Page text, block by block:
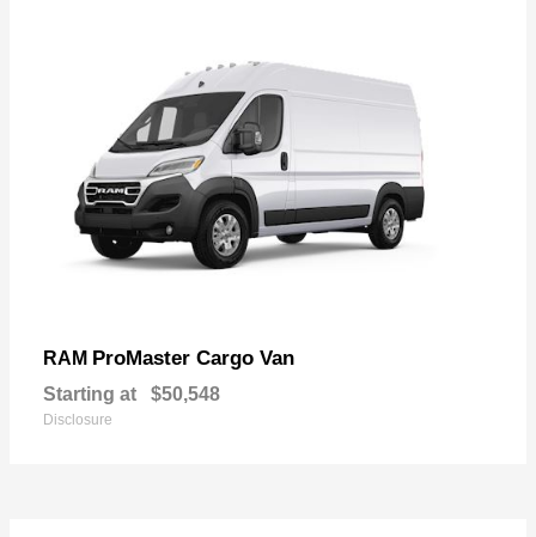
RAM ProMaster Cargo Van
Starting at $50,548
Disclosure